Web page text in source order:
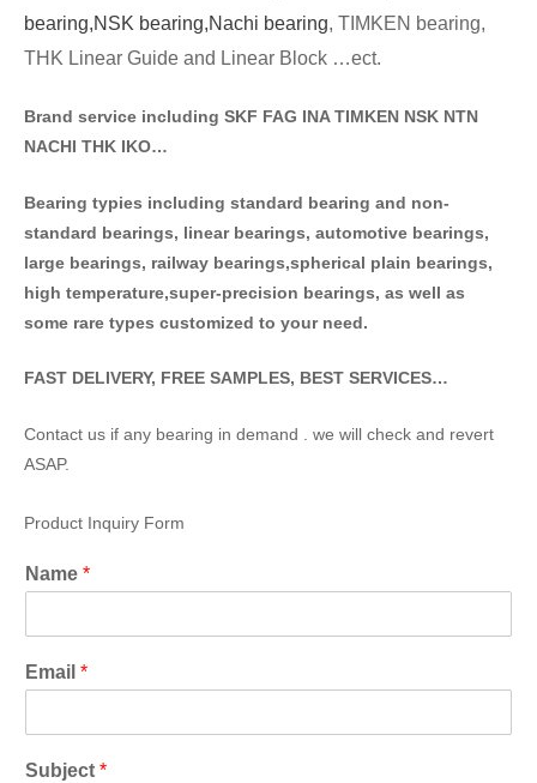
bearing,NSK bearing,Nachi bearing, TIMKEN bearing,
THK Linear Guide and Linear Block …ect.
Brand service including SKF FAG INA TIMKEN NSK NTN
NACHI THK IKO…
Bearing typies including standard bearing and non-
standard bearings, linear bearings, automotive bearings,
large bearings, railway bearings,spherical plain bearings,
high temperature,super-precision bearings, as well as
some rare types customized to your need.
FAST DELIVERY, FREE SAMPLES, BEST SERVICES…
Contact us if any bearing in demand . we will check and revert
ASAP.
Product Inquiry Form
Name *
Email *
Subject *